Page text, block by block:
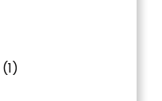
(1)